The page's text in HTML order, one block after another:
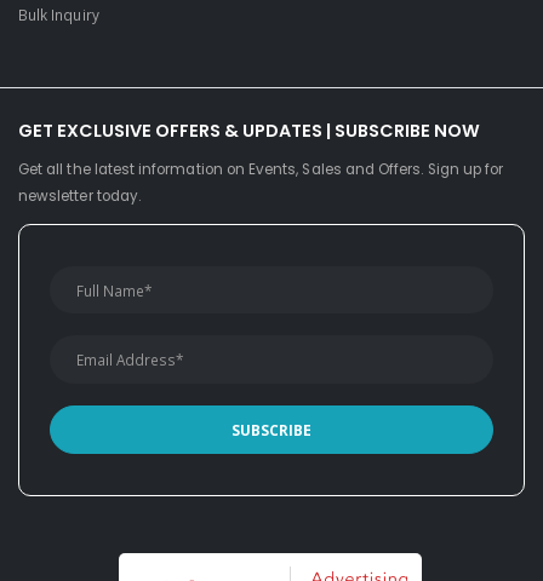
Bulk Inquiry
GET EXCLUSIVE OFFERS & UPDATES | SUBSCRIBE NOW
Get all the latest information on Events, Sales and Offers. Sign up for
newsletter today.